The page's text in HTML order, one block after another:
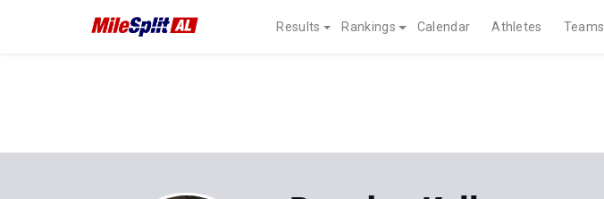
Results Rankings Calendar Athletes Teams